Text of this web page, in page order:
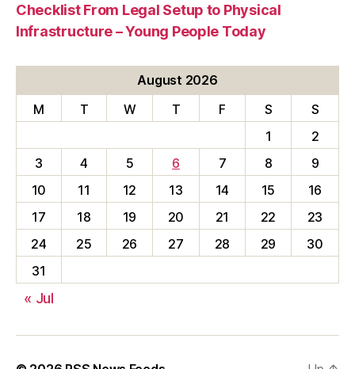
Checklist From Legal Setup to Physical
Infrastructure – Young People Today
August 2026
M
T W T F S
S
1
2
3
4 5 6 7 8
9
10
11 12 13 14 15
16
17
18 19 20 21 22
23
24
25 26 27 28 29
30
31
« Jul